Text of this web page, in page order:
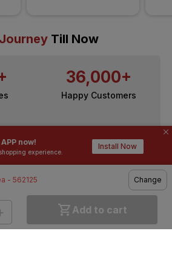
now!
experience.
Install Now
- 562125 Change
Add to cart
Journey Till Now
36,000+
Happy Customers
Top Brands
QUICK LINKS